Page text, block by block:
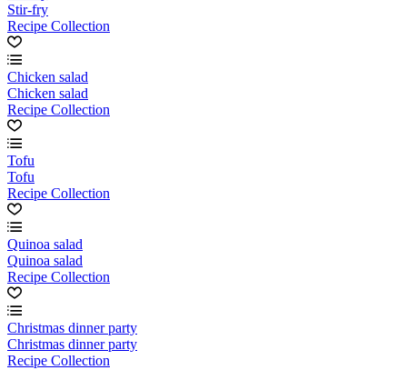
Stir-fry
Recipe Collection
Chicken salad
Chicken salad
Recipe Collection
Tofu
Tofu
Recipe Collection
Quinoa salad
Quinoa salad
Recipe Collection
Christmas dinner party
Christmas dinner party
Recipe Collection